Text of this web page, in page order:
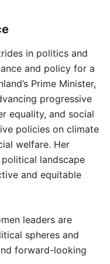
in politics and
and policy for a
Prime Minister,
progressive
equality, and social
policies on climate
welfare. Her
political landscape
and equitable
leaders are
spheres and
forward-looking